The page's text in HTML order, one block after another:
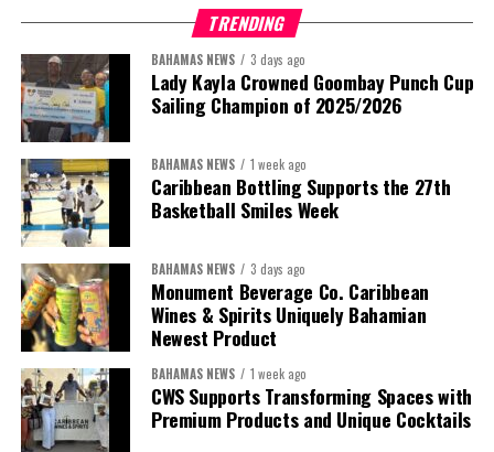
been found without merit.”
Despite the legal setbacks, the Premier maintained that
Government remains committed to bringing the concession to an
orderly conclusion.
“Over the coming months, we will resolve the concession.
We will reclaim the hospitals and build a healthier system
worthy of the trust that people place in it,”
While Misick did not elaborate on what“resolving the
concession” will involve, he said the objective is to replace what
he described as an unsustainable arrangement with a healthcare
system that is“publicly accountable, financially sound and
built on a foundation that will last.”
Editor’s Note:
This report is based on Premier Washington
TRENDING
BAHAMAS NEWS 3 days ago
Lady Kayla Crowned Goombay Punch Cup
Sailing Champion of 2025/2026
BAHAMAS NEWS 1 week ago
Caribbean Bottling Supports the 27th
Basketball Smiles Week
BAHAMAS NEWS 3 days ago
Monument Beverage Co. Caribbean
Wines & Spirits Uniquely Bahamian
Newest Product
BAHAMAS NEWS 1 week ago
CWS Supports Transforming Spaces with
Premium Products and Unique Cocktails